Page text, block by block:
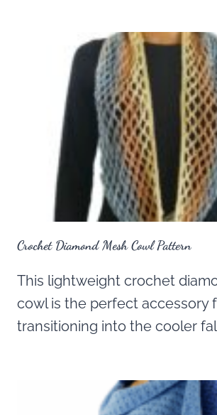
Crochet Diamond Mesh Cowl Pattern
This lightweight crochet
cowl is the perfect accessory
transitioning into the cooler